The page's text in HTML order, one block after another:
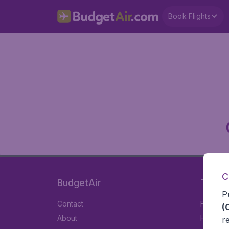
Book Flights
BudgetAir
Contact
About
Travel
Flights
Hotels